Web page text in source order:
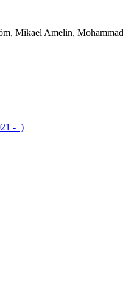
Mikael Amelin,
-  )